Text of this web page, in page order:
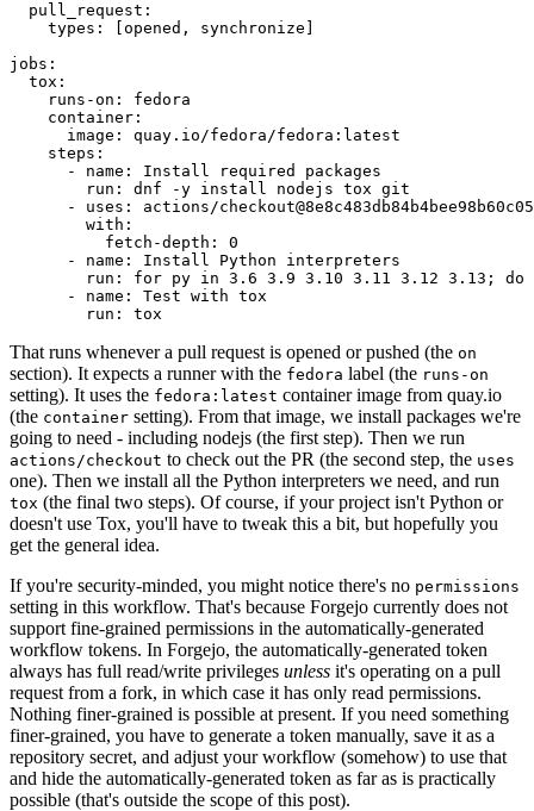
pull_request :
types : [opened , synchronize ]
jobs :
tox :
runs-on :
fedora
container :
image :
quay.io/fedora/fedora:latest
steps :
-
name :
Install required packages
run :
dnf -y install nodejs tox git
-
uses :
actions/
with :
fetch-depth :
0
-
name :
Install Python interpreters
run :
for py in 3.6 3.9 3.10 3.11 3.12 3.13; do
-
name :
Test with tox
run : tox
That runs whenever a pull request is opened or pushed (the on
section). It expects a runner with the fedora label (the runs-on
setting). It uses the fedora:latest container image from quay.io
(the container setting). From that image, we install packages we're
going to need - including nodejs (the first step). Then we run
actions/checkout to check out the PR (the second step, the uses
one). Then we install all the Python interpreters we need, and run
tox (the final two steps). Of course, if your project isn't Python or
doesn't use Tox, you'll have to tweak this a bit, but hopefully you
get the general idea.
If you're security-minded, you might notice there's no permissions
setting in this workflow. That's because Forgejo currently does not
support fine-grained permissions in the automatically-generated
workflow tokens. In Forgejo, the automatically-generated token
always has full read/write privileges unless it's operating on a pull
request from a fork, in which case it has only read permissions.
Nothing finer-grained is possible at present. If you need something
finer-grained, you have to generate a token manually, save it as a
repository secret, and adjust your workflow (somehow) to use that
and hide the automatically-generated token as far as is practically
possible (that's outside the scope of this post).